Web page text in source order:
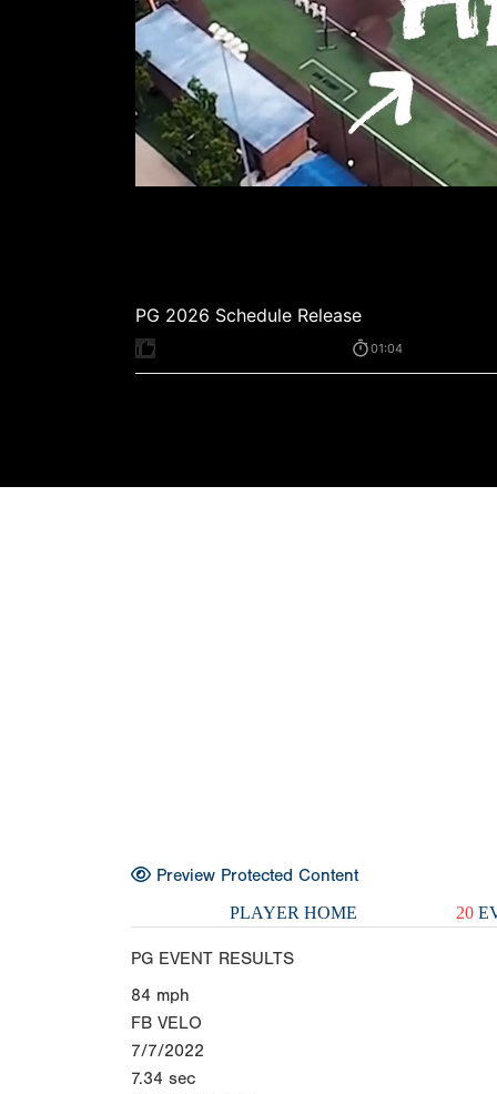
Preview Protected Content
PLAYER HOME 20
PG EVENT RESULTS
84 mph
FB VELO
7/7/2022
7.34 sec